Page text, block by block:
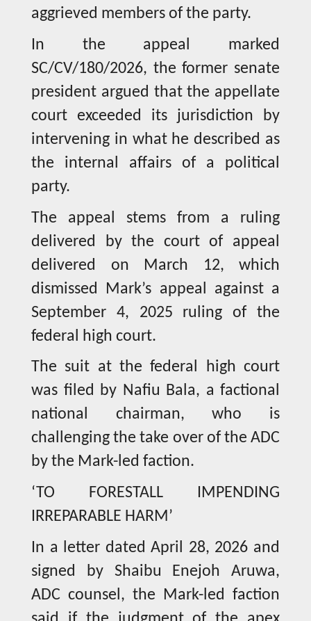
aggrieved members of the party.
In the appeal marked
SC/CV/180/2026, the former senate
president argued that the appellate
court exceeded its jurisdiction by
intervening in what he described as
the internal affairs of a political
party.
The appeal stems from a ruling
delivered by the court of appeal
delivered on March 12, which
dismissed Mark’s appeal against a
September 4, 2025 ruling of the
federal high court.
The suit at the federal high court
was filed by Nafiu Bala, a factional
national chairman, who is
challenging the take over of the ADC
by the Mark-led faction.
‘TO FORESTALL IMPENDING
IRREPARABLE HARM’
In a letter dated April 28, 2026 and
signed by Shaibu Enejoh Aruwa,
ADC counsel, the Mark-led faction